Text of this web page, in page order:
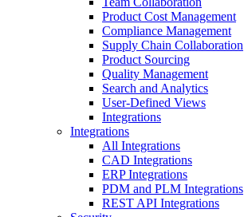
Product Cost Management
Compliance Management
Supply Chain Collaboration
Product Sourcing
Quality Management
Search and Analytics
User-Defined Views
Integrations
Integrations
All Integrations
CAD Integrations
ERP Integrations
PDM and PLM Integrations
REST API Integrations